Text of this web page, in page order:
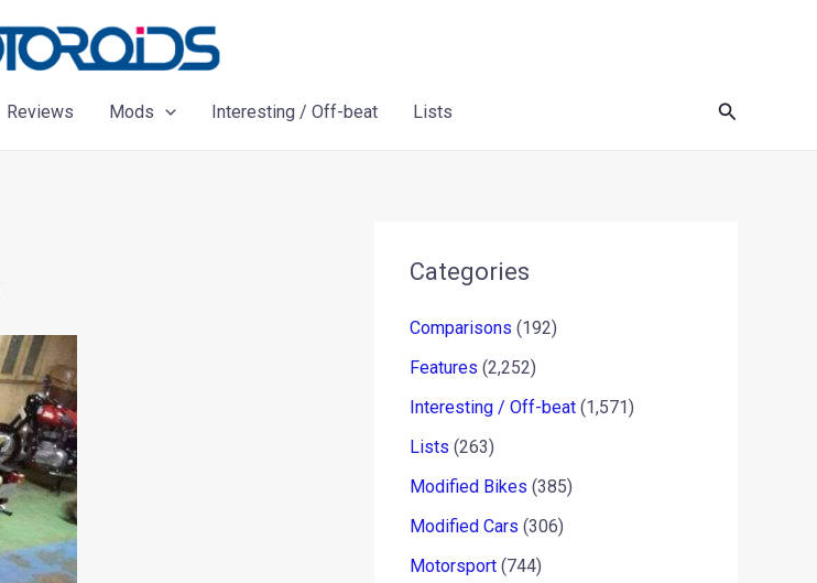
Reviews Mods Interesting / Off-beat Lists Search
Categories
Comparisons (192)
Features (2,252)
Interesting / Off-beat (1,571)
Lists (263)
Modified Bikes (385)
Modified Cars (306)
Motorsport (744)